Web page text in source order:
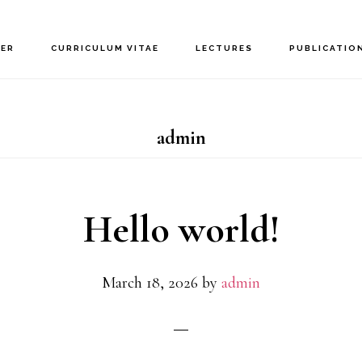
CURRICULUM VITAE LECTURES
admin
Hello world!
March 18, 2026 by admin